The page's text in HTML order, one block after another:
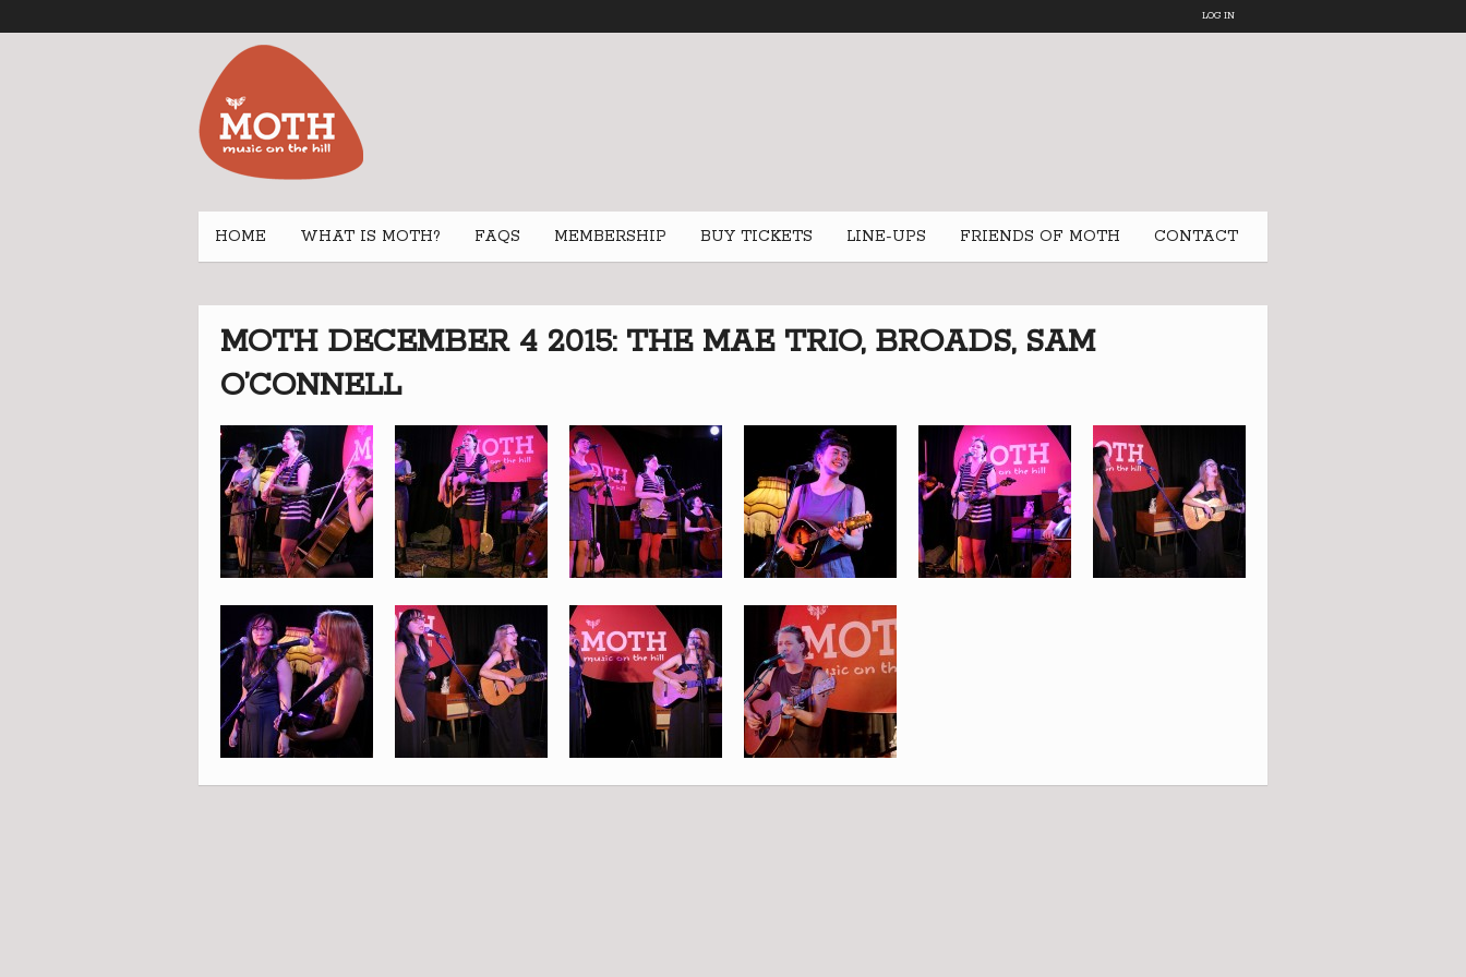
LOG IN
HOME WHAT IS MOTH? FAQS MEMBERSHIP BUY TICKETS LINE-UPS FRIENDS OF MOTH CONTACT
MOTH DECEMBER 4 2015: THE MAE TRIO, BROADS, SAM
O’CONNELL